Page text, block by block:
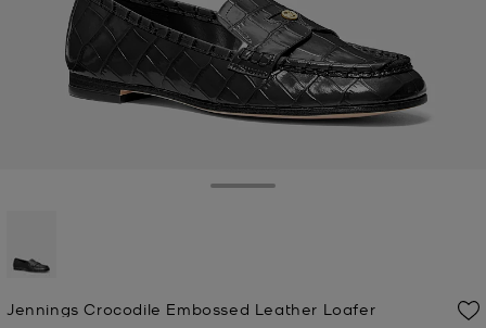
Jennings Crocodile Embossed Leather Loafer